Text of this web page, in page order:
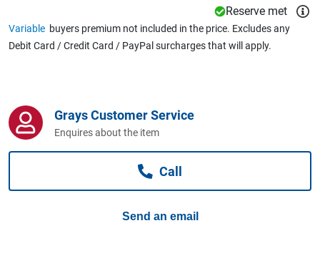
Business For Sale
Reserve met
Variable buyers premium not included in the price. Excludes any
Debit Card / Credit Card / PayPal surcharges that will apply.
Grays Customer Service
Enquires about the item
Call
Send an email